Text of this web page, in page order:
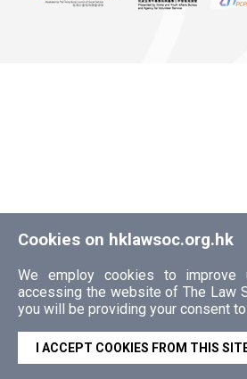
Cookies on hklawsoc.org.hk
We employ cookies to improve
accessing the website of The Law
you will be providing your consent
I ACCEPT COOKIES FROM THIS